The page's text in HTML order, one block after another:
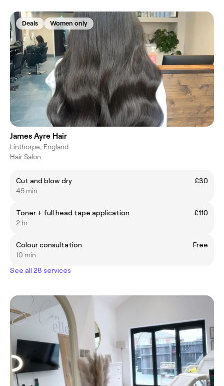
Deals Women only
James Ayre Hair
Linthorpe, England
Hair Salon
Cut and blow dry
£30
45 min
Toner + full head tape application
£110
2 hr
Colour consultation
Free
10 min
See all 28 services